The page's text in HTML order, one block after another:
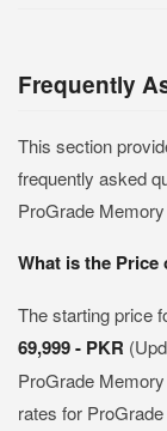
Frequently
This section
frequently asked
ProGrade
What is the Price
The starting price
69,999 - PKR
ProGrade
rates for